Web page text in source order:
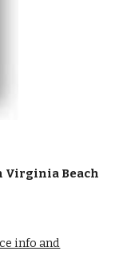
Virginia Beach
info and